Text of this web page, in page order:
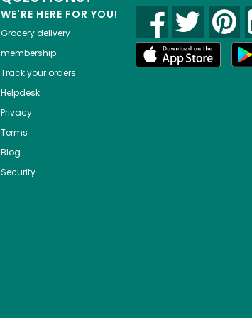
WE'RE HERE FOR YOU!
Grocery delivery
membership
Track your orders
Helpdesk
Privacy
Terms
Blog
Security